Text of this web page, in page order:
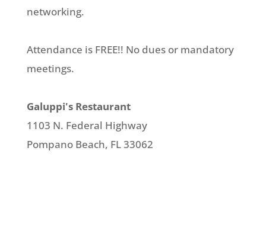
networking.
Attendance is FREE!! No dues or mandatory
meetings.
Galuppi's Restaurant
1103 N. Federal Highway
Pompano Beach, FL 33062